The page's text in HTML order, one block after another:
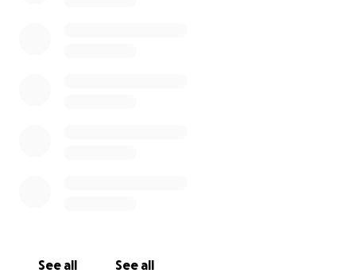
See all See all